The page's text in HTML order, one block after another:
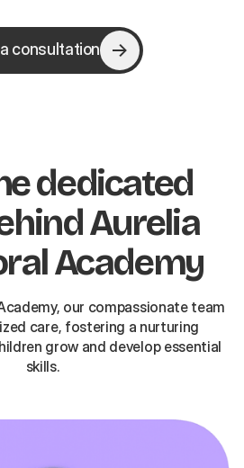
consultation
dedicated
Aurelia
Academy
our compassionate team
care, fostering a nurturing
grow and develop essential
skills.